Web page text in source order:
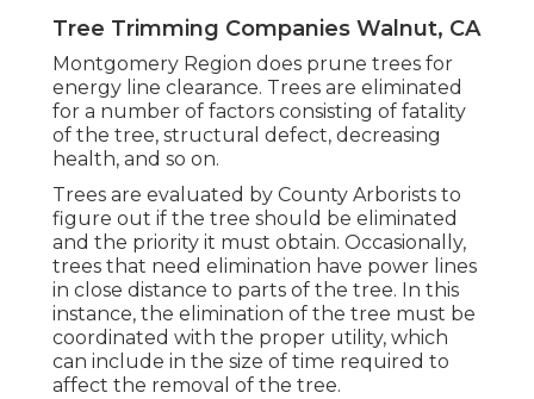
Tree Trimming Companies Walnut, CA
Montgomery Region does prune trees for
energy line clearance. Trees are eliminated
for a number of factors consisting of fatality
of the tree, structural defect, decreasing
health, and so on.
Trees are evaluated by County Arborists to
figure out if the tree should be eliminated
and the priority it must obtain. Occasionally,
trees that need elimination have power lines
in close distance to parts of the tree. In this
instance, the elimination of the tree must be
coordinated with the proper utility, which
can include in the size of time required to
affect the removal of the tree.